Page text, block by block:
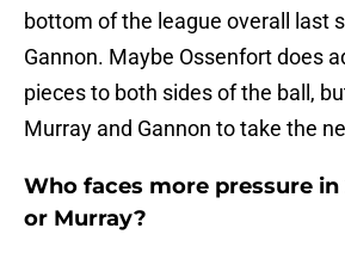
bottom of the league overall last
Gannon. Maybe Ossenfort does
pieces to both sides of the ball,
Murray and Gannon to take the
Who faces more pressure in
or Murray?